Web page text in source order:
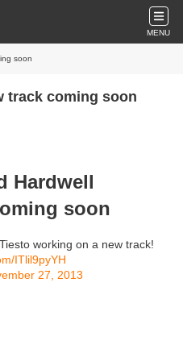
MENU
soon
track coming soon
Hardwell
soon
working on a new track!
ITlil9pyYH
27, 2013